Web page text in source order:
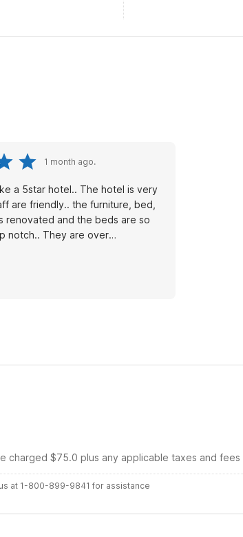
1 month ago.
a 5star hotel.. The hotel is very
are friendly.. the furniture, bed,
renovated and the beds are so
notch.. They are over
really love stay here..
charged $75.0 plus any applicable taxes and fees
at 1-800-899-9841 for assistance